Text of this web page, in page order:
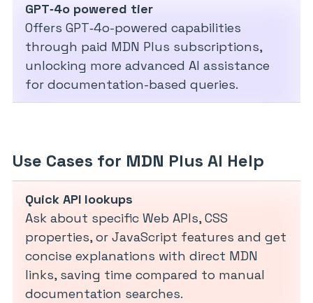
GPT‑4o powered tier
Offers GPT‑4o-powered capabilities
through paid MDN Plus subscriptions,
unlocking more advanced AI assistance
for documentation-based queries.
Use Cases for MDN Plus AI Help
Quick API lookups
Ask about specific Web APIs, CSS
properties, or JavaScript features and get
concise explanations with direct MDN
links, saving time compared to manual
documentation searches.